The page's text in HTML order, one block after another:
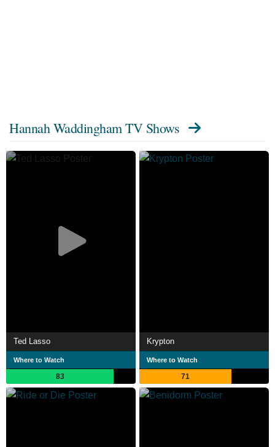
Hannah Waddingham TV Shows
Ted Lasso
Where to Watch
83
Krypton
Where to Watch
71